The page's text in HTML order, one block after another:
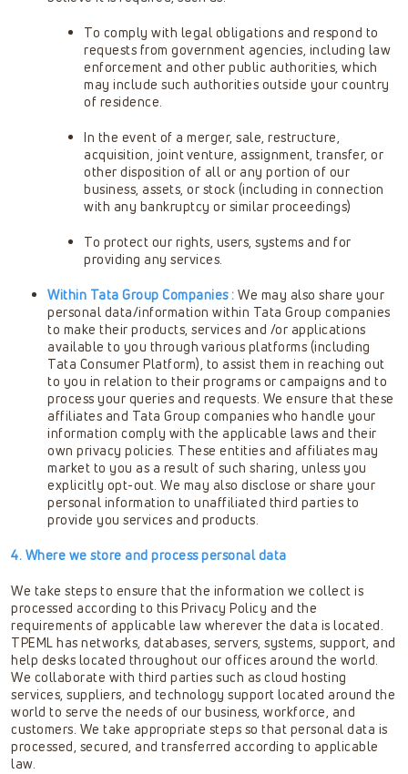
To comply with legal obligations and respond to
requests from government agencies, including law
enforcement and other public authorities, which
may include such authorities outside your country
of residence.
In the event of a merger, sale, restructure,
acquisition, joint venture, assignment, transfer, or
other disposition of all or any portion of our
business, assets, or stock (including in connection
with any bankruptcy or similar proceedings)
To protect our rights, users, systems and for
providing any services.
Within Tata Group Companies : We may also share your
personal data/information within Tata Group companies
to make their products, services and /or applications
available to you through various platforms (including
Tata Consumer Platform), to assist them in reaching out
to you in relation to their programs or campaigns and to
process your queries and requests. We ensure that these
affiliates and Tata Group companies who handle your
information comply with the applicable laws and their
own privacy policies. These entities and affiliates may
market to you as a result of such sharing, unless you
explicitly opt-out. We may also disclose or share your
personal information to unaffiliated third parties to
provide you services and products.
4. Where we store and process personal data
We take steps to ensure that the information we collect is
processed according to this Privacy Policy and the
requirements of applicable law wherever the data is located.
TPEML has networks, databases, servers, systems, support, and
help desks located throughout our offices around the world.
We collaborate with third parties such as cloud hosting
services, suppliers, and technology support located around the
world to serve the needs of our business, workforce, and
customers. We take appropriate steps so that personal data is
processed, secured, and transferred according to applicable
law.